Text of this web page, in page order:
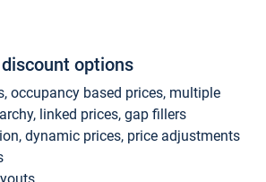
options
occupancy based prices, multiple
linked prices, gap fillers
dynamic prices, price adjustments